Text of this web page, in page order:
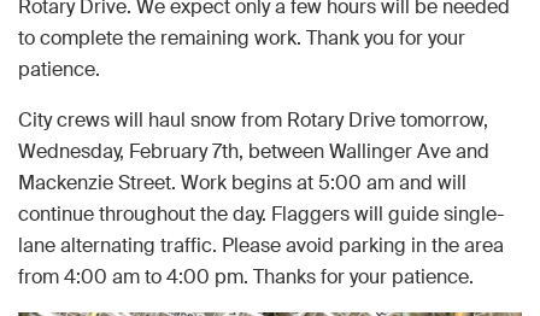
Rotary Drive. We expect only a few hours will be needed
to complete the remaining work. Thank you for your
patience.
City crews will haul snow from Rotary Drive tomorrow,
Wednesday, February 7th, between Wallinger Ave and
Mackenzie Street. Work begins at 5:00 am and will
continue throughout the day. Flaggers will guide single-
lane alternating traffic. Please avoid parking in the area
from 4:00 am to 4:00 pm. Thanks for your patience.